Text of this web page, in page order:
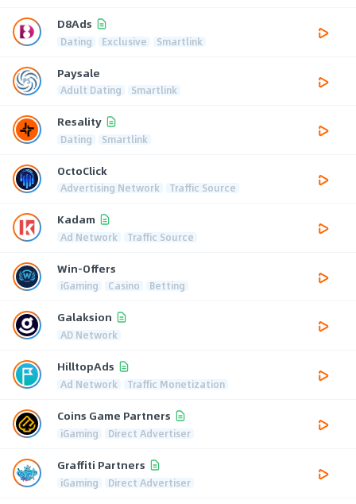
D8Ads
Dating Exclusive Smartlink
Paysale
Adult Dating Smartlink
Resality
Dating Smartlink
OctoClick
Advertising Network Traffic Source
Kadam
Ad Network Traffic Source
Win-Offers
iGaming Casino Betting
Galaksion
AD Network
HilltopAds
Ad Network Traffic Monetization
Coins Game Partners
iGaming Direct Advertiser
Graffiti Partners
iGaming Direct Advertiser